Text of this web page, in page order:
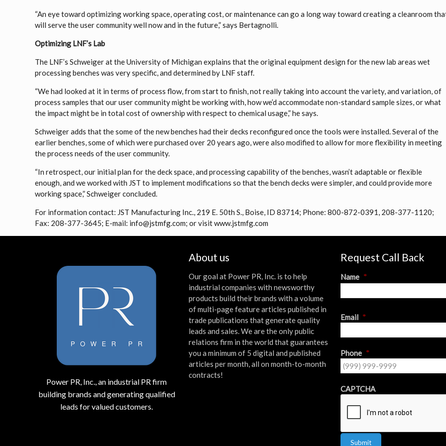
“An eye toward optimizing working space, operating cost, or maintenance can go a long way toward creating a cleanroom
will serve the user community well now and in the future,” says Bertagnolli.
Optimizing LNF’s Lab
The LNF’s Schweiger at the University of Michigan explains that the original equipment design for the new lab areas wet
processing benches was very specific, and determined by LNF staff.
“We had looked at it in terms of process flow, from start to finish, not really taking into account the variety, and variation, of
process samples that our user community might be working with, how we’d accommodate non-standard sample sizes, or what
the impact might be in total cost of ownership with respect to chemical usage,” he says.
Schweiger adds that the some of the new benches had their decks reconfigured once the tools were installed. Several of the
earlier benches, some of which were purchased over 20 years ago, were also modified to allow for more flexibility in meeting
the process needs of the user community.
“In retrospect, our initial plan for the deck space, and processing capability of the benches, wasn’t adaptable or flexible
enough, and we worked with JST to implement modifications so that the bench decks were simpler, and could provide more
working space,” Schweiger concluded.
For information contact: JST Manufacturing Inc., 219 E. 50th S., Boise, ID 83714; Phone: 800-872-0391, 208-377-1120;
Fax: 208-377-3645; E-mail: info@jstmfg.com; or visit www.jstmfg.com
Power PR, Inc., an industrial PR firm
building brands and generating qualified
leads for valued customers.
About us
Our goal at Power PR, Inc. is to help
industrial companies with newsworthy
products build their brands with a volume
of multi-page feature articles published in
trade publications that generate quality
leads and sales. We are the only public
relations firm in the world that guarantees
you a minimum of 5 digital and published
articles per month, all on month-to-month
contracts!
Request Call Back
Name *
Email *
Phone *
CAPTCHA
Submit